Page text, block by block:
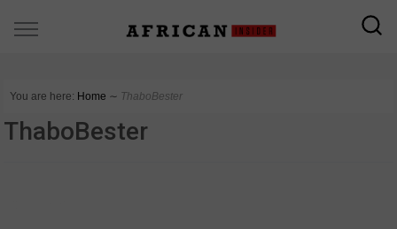
You are here: Home ∼ ThaboBester
ThaboBester